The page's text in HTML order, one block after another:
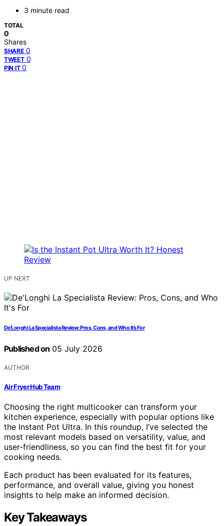
3 minute read
TOTAL
0
Shares
SHARE 0
TWEET 0
PIN IT 0
UP NEXT
De’Longhi La Specialista Review: Pros, Cons, and Who It’s For
Published on 05 July 2026
AUTHOR
Air Fryer Hub Team
Choosing the right multicooker can transform your
kitchen experience, especially with popular options like
the Instant Pot Ultra. In this roundup, I’ve selected the
most relevant models based on versatility, value, and
user-friendliness, so you can find the best fit for your
cooking needs.
Each product has been evaluated for its features,
performance, and overall value, giving you honest
insights to help make an informed decision.
Key Takeaways